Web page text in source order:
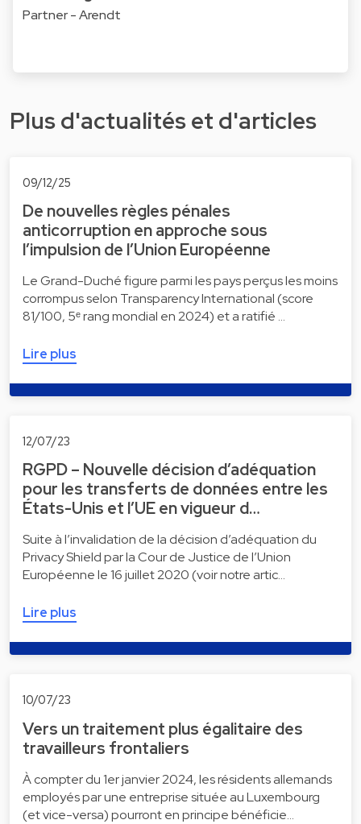
Partner - Arendt
Plus d'actualités et d'articles
09/12/25
De nouvelles règles pénales
anticorruption en approche sous
l’impulsion de l’Union Européenne
Le Grand-Duché figure parmi les pays perçus les moins
corrompus selon Transparency International (score
81/100, 5ᵉ rang mondial en 2024) et a ratifié …
Lire plus
12/07/23
RGPD – Nouvelle décision d’adéquation
pour les transferts de données entre les
États-Unis et l’UE en vigueur d…
Suite à l’invalidation de la décision d’adéquation du
Privacy Shield par la Cour de Justice de l’Union
Européenne le 16 juillet 2020 (voir notre artic…
Lire plus
10/07/23
Vers un traitement plus égalitaire des
travailleurs frontaliers
À compter du 1er janvier 2024, les résidents allemands
employés par une entreprise située au Luxembourg
(et vice-versa) pourront en principe bénéficie…